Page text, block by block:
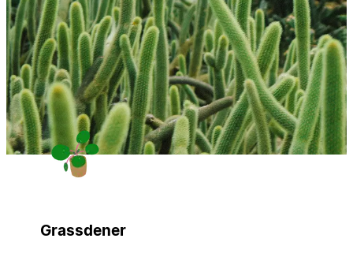
Grassdener